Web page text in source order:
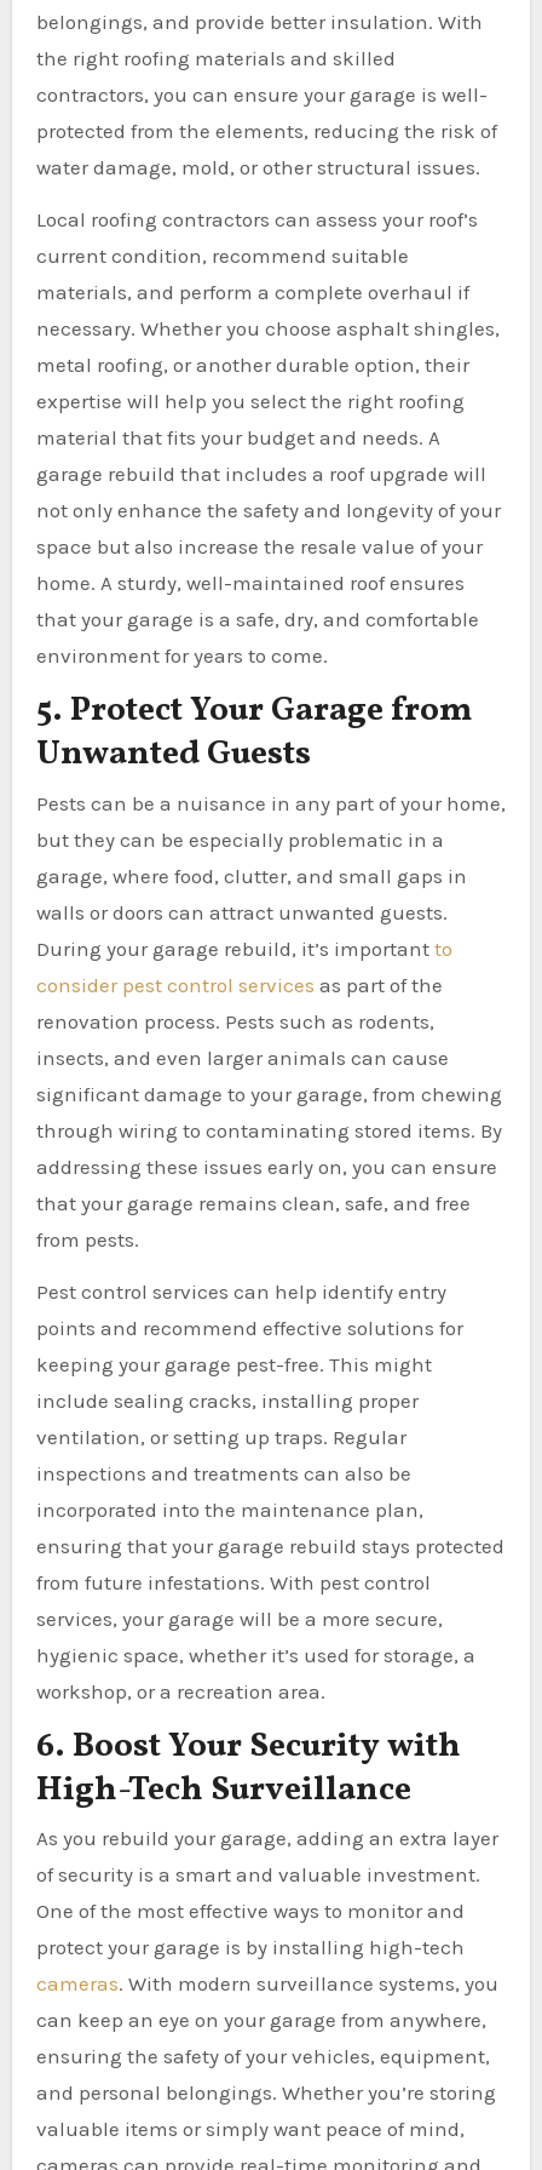
belongings, and provide better insulation. With
the right roofing materials and skilled
contractors, you can ensure your garage is well-
protected from the elements, reducing the risk of
water damage, mold, or other structural issues.
Local roofing contractors can assess your roof’s
current condition, recommend suitable
materials, and perform a complete overhaul if
necessary. Whether you choose asphalt shingles,
metal roofing, or another durable option, their
expertise will help you select the right roofing
material that fits your budget and needs. A
garage rebuild that includes a roof upgrade will
not only enhance the safety and longevity of your
space but also increase the resale value of your
home. A sturdy, well-maintained roof ensures
that your garage is a safe, dry, and comfortable
environment for years to come.
5. Protect Your Garage from
Unwanted Guests
Pests can be a nuisance in any part of your home,
but they can be especially problematic in a
garage, where food, clutter, and small gaps in
walls or doors can attract unwanted guests.
During your garage rebuild, it’s important to
consider pest control services as part of the
renovation process. Pests such as rodents,
insects, and even larger animals can cause
significant damage to your garage, from chewing
through wiring to contaminating stored items. By
addressing these issues early on, you can ensure
that your garage remains clean, safe, and free
from pests.
Pest control services can help identify entry
points and recommend effective solutions for
keeping your garage pest-free. This might
include sealing cracks, installing proper
ventilation, or setting up traps. Regular
inspections and treatments can also be
incorporated into the maintenance plan,
ensuring that your garage rebuild stays protected
from future infestations. With pest control
services, your garage will be a more secure,
hygienic space, whether it’s used for storage, a
workshop, or a recreation area.
6. Boost Your Security with
High-Tech Surveillance
As you rebuild your garage, adding an extra layer
of security is a smart and valuable investment.
One of the most effective ways to monitor and
protect your garage is by installing high-tech
cameras. With modern surveillance systems, you
can keep an eye on your garage from anywhere,
ensuring the safety of your vehicles, equipment,
and personal belongings. Whether you’re storing
valuable items or simply want peace of mind,